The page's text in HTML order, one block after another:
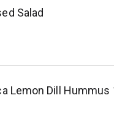
Salad
Lemon Dill Hummus